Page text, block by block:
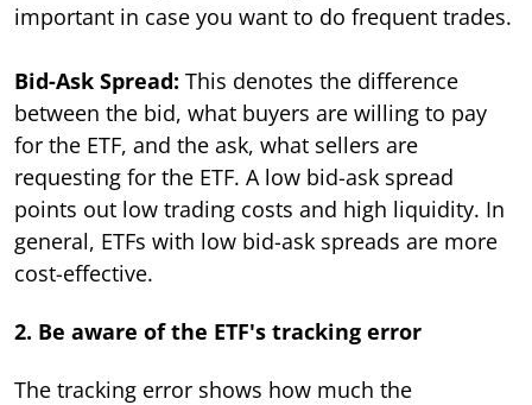
important in case you want to do frequent trades.
Bid-Ask Spread: This denotes the difference
between the bid, what buyers are willing to pay
for the ETF, and the ask, what sellers are
requesting for the ETF. A low bid-ask spread
points out low trading costs and high liquidity. In
general, ETFs with low bid-ask spreads are more
cost-effective.
2. Be aware of the ETF's tracking error
The tracking error shows how much the